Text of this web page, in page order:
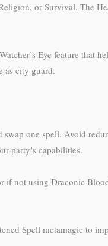
or Survival. The
Eye feature that
as city guard.
one spell. Avoid
party’s capabilities.
not using Draconic
Spell metamagic to